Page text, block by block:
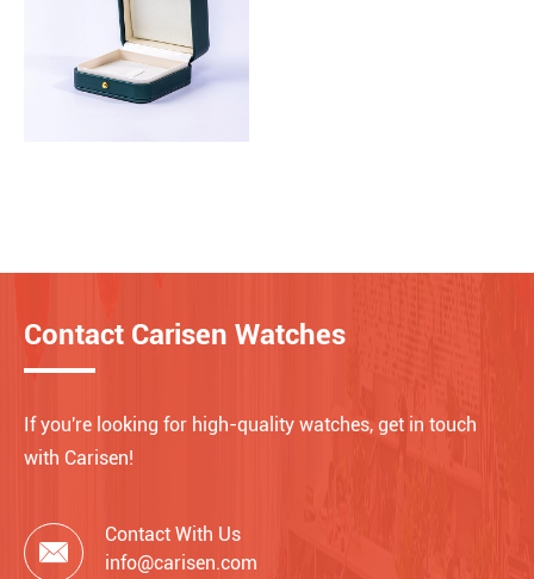
Contact Carisen Watches
If you're looking for high-quality watches, get in touch
with Carisen!

Contact With Us
info@carisen.com